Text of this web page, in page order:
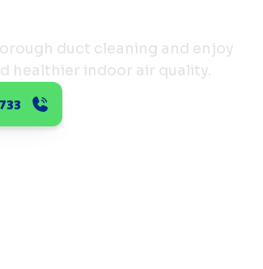
duct cleaning and enjoy
healthier indoor air quality.